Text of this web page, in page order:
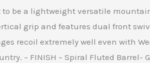
be a lightweight versatile
grip and features dual front
recoil extremely well even with
– FINISH – Spiral Fluted Barrel-